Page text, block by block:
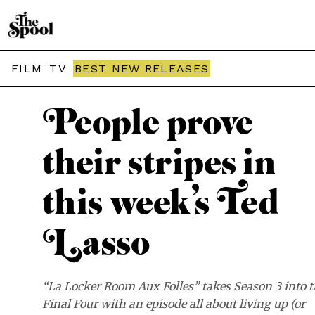
FILM TV BEST NEW RELEASES
THE SPOOL / RECAP
People prove
their stripes in
this week’s Ted
Lasso
“La Locker Room Aux Folles” takes Season 3 into
Final Four with an episode all about living up (or